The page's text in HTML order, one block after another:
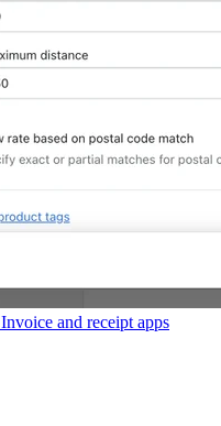
Invoice and receipt apps